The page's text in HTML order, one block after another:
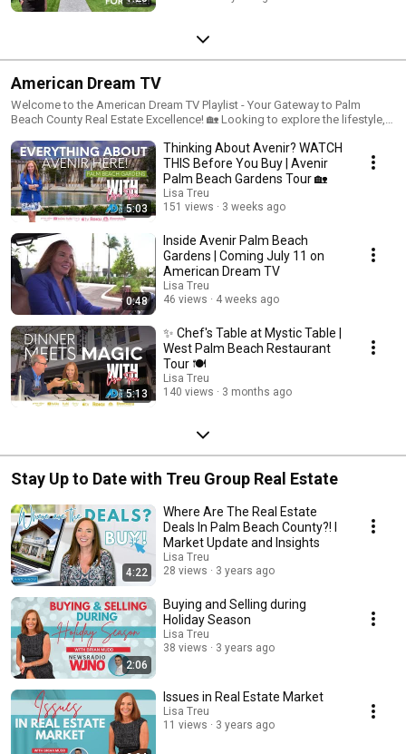
American Dream TV
Welcome to the American Dream TV Playlist - Your Gateway to Palm
Beach County Real Estate Excellence! 🏡 Looking to explore the lifestyle,
Florida? You're in the right place! 🌴
5:03
Thinking About Avenir? WATCH
THIS Before You Buy | Avenir
Palm Beach Gardens Tour 🏡
Lisa Treu
151 views
3 weeks ago
0:48
Inside Avenir Palm Beach
Gardens | Coming July 11 on
American Dream TV
Lisa Treu
46 views
4 weeks ago
5:13
✨ Chef's Table at Mystic Table |
West Palm Beach Restaurant
Tour 🍽️
Lisa Treu
140 views
3 months ago
Stay Up to Date with Treu Group Real Estate
4:22
Where Are The Real Estate
Deals In Palm Beach County?! I
Market Update and Insights
Lisa Treu
28 views
3 years ago
2:06
Buying and Selling during
Holiday Season
Lisa Treu
38 views
3 years ago
Issues in Real Estate Market
Lisa Treu
11 views
3 years ago